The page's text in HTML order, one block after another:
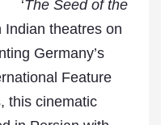
‘The Seed of the
Indian theatres on
Germany’s
Feature
, this cinematic